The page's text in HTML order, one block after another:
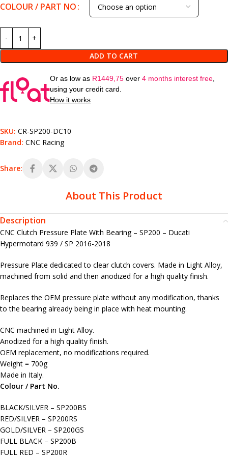
COLOUR / PART NO
ADD TO CART
Or as low as R1449,75 over4 months interest free,
using your credit card.
How it works
SKU: CR-SP200-DC10
Brand: CNC Racing
Share:
About This Product
Description
CNC Clutch Pressure Plate With Bearing – SP200 – Ducati
Hypermotard 939 / SP 2016-2018
Pressure Plate dedicated to clear clutch covers. Made in Light Alloy,
machined from solid and then anodized for a high quality finish.
Replaces the OEM pressure plate without any modification, thanks
to the bearing already being in place with heat mounting.
CNC machined in Light Alloy.
Anodized for a high quality finish.
OEM replacement, no modifications required.
Weight = 700g
Made in Italy.
Colour / Part No.
BLACK/SILVER – SP200BS
RED/SILVER – SP200RS
GOLD/SILVER – SP200GS
FULL BLACK – SP200B
FULL RED – SP200R